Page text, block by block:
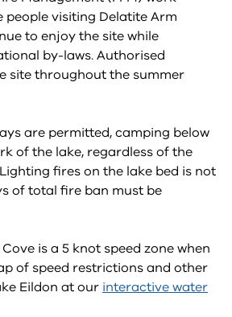
visiting Delatite Arm
to enjoy the site while
by-laws. Authorised
site throughout the summer
are permitted, camping below
of the lake, regardless of the
fires on the lake bed is not
of total fire ban must be
is a 5 knot speed zone when
of speed restrictions and other
Eildon at ourinteractive water